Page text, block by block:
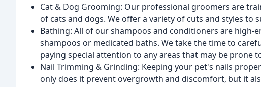
Cat & Dog Grooming: Our professional groomers are
of cats and dogs. We offer a variety of cuts and styles to
Bathing: All of our shampoos and conditioners are
shampoos or medicated baths. We take the time to
paying special attention to any areas that may be prone
Nail Trimming & Grinding: Keeping your pet's nails
only does it prevent overgrowth and discomfort, but it